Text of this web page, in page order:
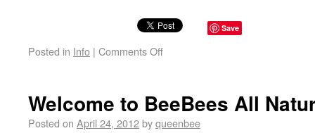
Save
Posted in Info | Comments Off
Welcome to BeeBees All
Posted on April 24, 2012byqueenbee